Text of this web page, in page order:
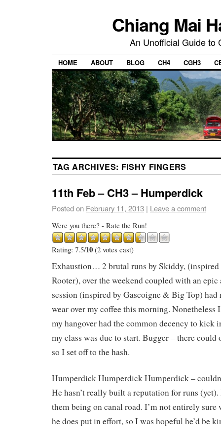
Chiang Mai
An Unofficial Guide to
HOME ABOUT BLOG CH4 CGH3
TAG ARCHIVES: FISHY FINGERS
11th Feb – CH3 – Humperdick
Posted on February 11, 2013 | Leave a comment
Were you there? - Rate the Run!
Rating: 7.5/10 (2 votes cast)
Exhaustion… 2 brutal runs by Skiddy,
Rooter), over the weekend coupled with an
session (inspired by Gascoigne & Big Top)
wear over my coffee this morning. Nonetheless
my hangover had the common decency to kick
my class was due to start. Bugger – there
so I set off to the hash.
Humperdick Humperdick Humperdick –
He hasn’t really built a reputation for runs
them being on canal road. I’m not entirely sure
he does put in effort, so I was hopeful he’d be